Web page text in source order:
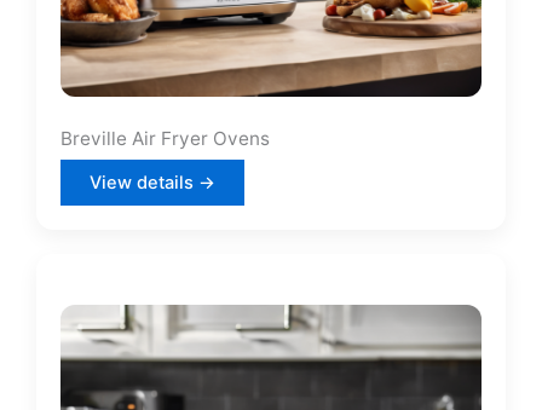
Breville Air Fryer Ovens
View details →